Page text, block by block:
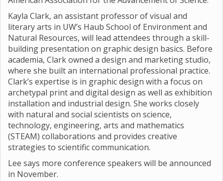
Kayla Clark, an assistant professor of visual and
literary arts in UW’s Haub School of Environment and
Natural Resources, will lead attendees through a skill-
building presentation on graphic design basics. Before
academia, Clark owned a design and marketing studio,
where she built an international professional practice.
Clark’s expertise is in graphic design with a focus on
archetypal print and digital design as well as exhibition
installation and industrial design. She works closely
with natural and social scientists on science,
technology, engineering, arts and mathematics
(STEAM) collaborations and provides creative
strategies to scientific communication.
Lee says more conference speakers will be announced
in November.